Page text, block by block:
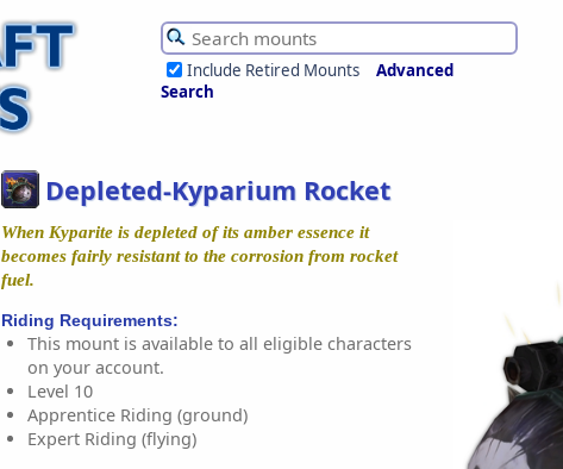
Include Retired Mounts
Advanced
Search
Depleted-Kyparium Rocket
When Kyparite is depleted of its amber essence it
becomes fairly resistant to the corrosion from rocket
fuel.
Riding Requirements:
This mount is available to all eligible characters
on your account.
Level 10
Apprentice Riding (ground)
Expert Riding (flying)